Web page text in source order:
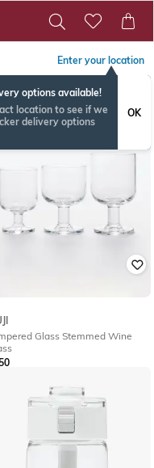
Enter your location
options available!
location to see if we
delivery options
OK
Glass Stemmed Wine